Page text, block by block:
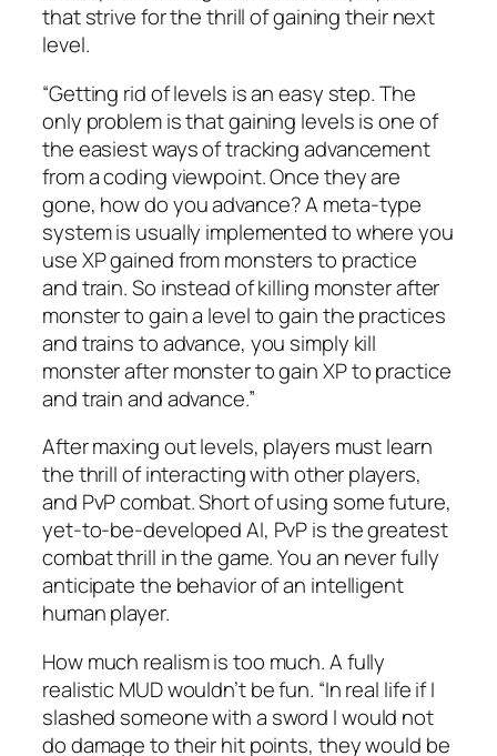
that strive for the thrill of gaining their next
level.
“Getting rid of levels is an easy step. The
only problem is that gaining levels is one of
the easiest ways of tracking advancement
from a coding viewpoint. Once they are
gone, how do you advance? A meta-type
system is usually implemented to where you
use XP gained from monsters to practice
and train. So instead of killing monster after
monster to gain a level to gain the practices
and trains to advance, you simply kill
monster after monster to gain XP to practice
and train and advance.”
After maxing out levels, players must learn
the thrill of interacting with other players,
and PvP combat. Short of using some future,
yet-to-be-developed AI, PvP is the greatest
combat thrill in the game. You an never fully
anticipate the behavior of an intelligent
human player.
How much realism is too much. A fully
realistic MUD wouldn’t be fun. “In real life if I
slashed someone with a sword I would not
do damage to their hit points, they would be